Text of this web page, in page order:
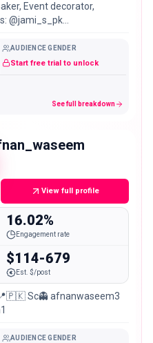
Event decorator,
@jami_s_pk
AUDIENCE GENDER
Start free trial to unlock
See full breakdown
View full profile
16.02%
Engagement rate
$114-679
Est. $/post
Sc👻 afnanwaseem3
AUDIENCE GENDER